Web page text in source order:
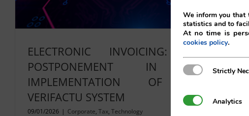
ELECTRONIC INVOICING: NEW
POSTPONEMENT IN THE
IMPLEMENTATION OF THE
VERIFACTU SYSTEM
09/01/2026 | Corporate, Tax, Technology
We inform you that
statistics and to
At no time is
cookies policy.
Strictly Necessary
Strictly
AnalyticsAnalytics